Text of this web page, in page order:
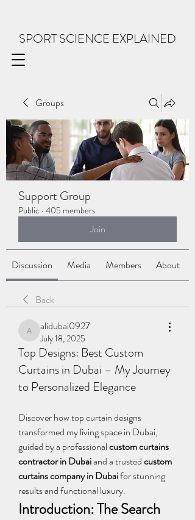
SPORT SCIENCE EXPLAINED
Groups
Support Group
Public · 405 members
Join
Discussion Media Members About
Back
alidubai0927
alidubai0927
July 18, 2025
Top Designs: Best Custom
Curtains in Dubai – My Journey
to Personalized Elegance
Discover how top curtain designs
transformed my living space in Dubai,
guided by a professional custom curtains
contractor in Dubai and a trusted custom
curtains company in Dubai for stunning
results and functional luxury.
Introduction: The Search